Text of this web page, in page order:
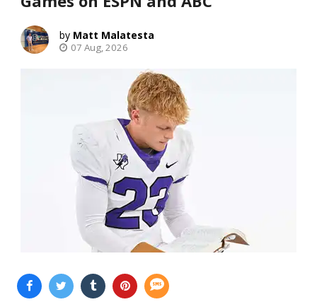
Matt Malatesta
07 Aug, 2026